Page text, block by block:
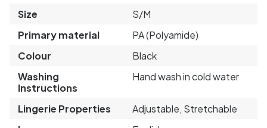
Size
S/M
Primary material
PA (Polyamide)
Colour
Black
Washing
Instructions
Hand wash in cold water
Lingerie Properties
Adjustable, Stretchable